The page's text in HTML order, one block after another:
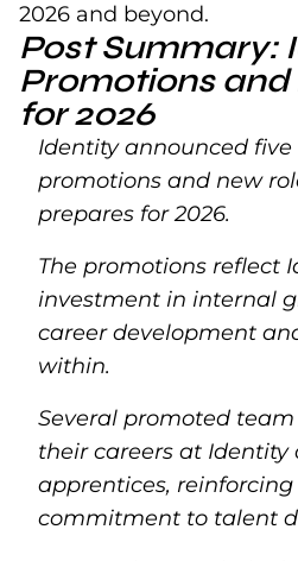
2026 and beyond.
Post Summary:
Promotions and
for 2026
Identity announced
promotions and new
prepares for 2026.
The promotions reflect
investment in internal
career development
within.
Several promoted
their careers at Identity
apprentices, reinforcing
commitment to talent